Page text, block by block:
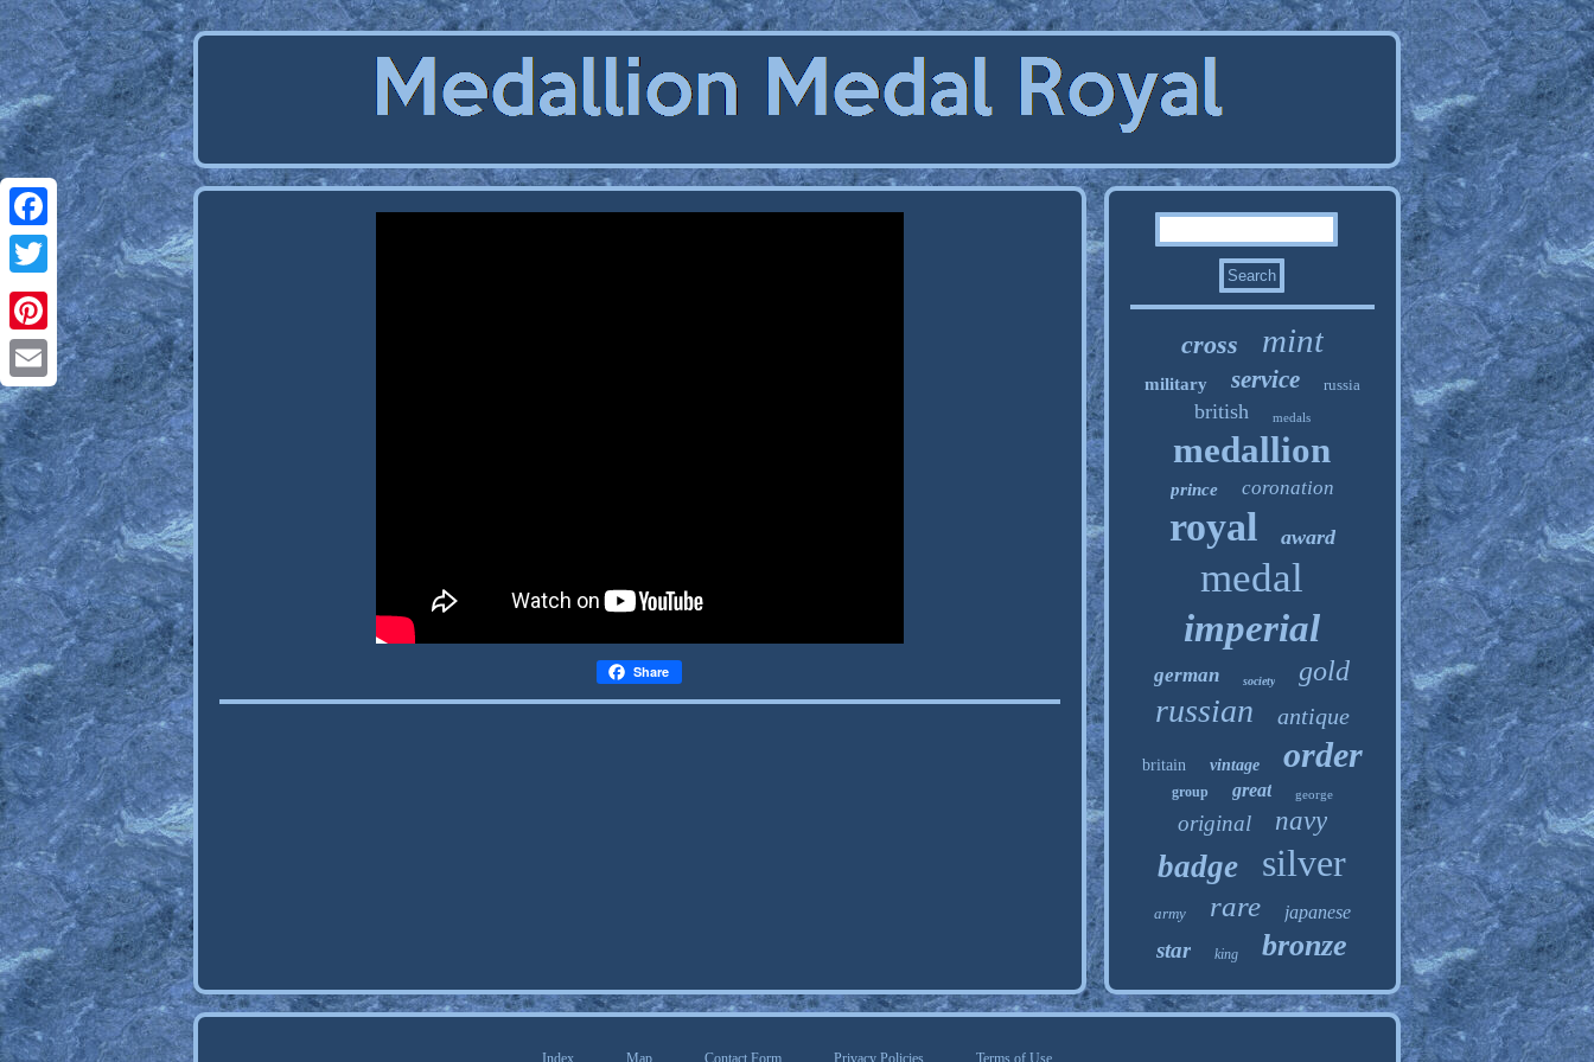
Facebook
Twitter
Pinterest
Email
Share
cross mint
military service russia
british medals
medallion
prince coronation
royal award
medal
imperial
german society gold
russian antique
britain vintage order
group great george
original navy
badge silver
army rare japanese
star king bronze
Index Map Contact Form Privacy Policies Terms of Use